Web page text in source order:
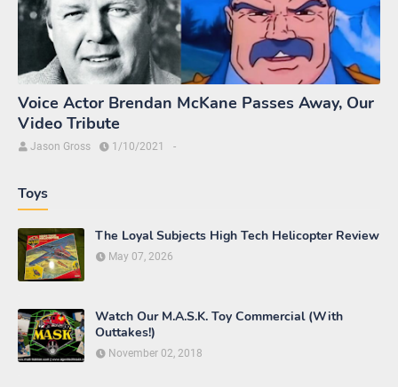
Voice Actor Brendan McKane Passes Away, Our
Video Tribute
Jason Gross -
1/10/2021
Toys
The Loyal Subjects High Tech Helicopter Review
May 07, 2026
Watch Our M.A.S.K. Toy Commercial (With
Outtakes!)
November 02, 2018